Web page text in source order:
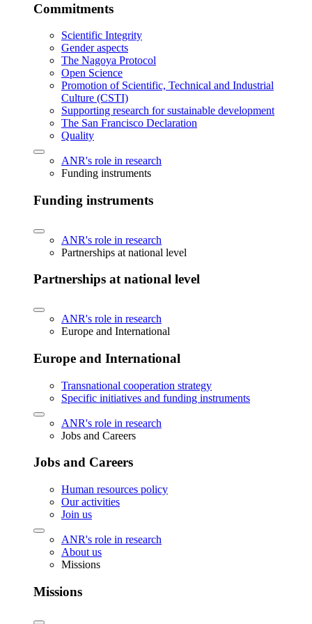
Commitments
Scientific Integrity
Gender aspects
The Nagoya Protocol
Open Science
Promotion of Scientific, Technical and Industrial
Culture (CSTI)
Supporting research for sustainable development
The San Francisco Declaration
Quality
ANR's role in research
Funding instruments
Funding instruments
ANR's role in research
Partnerships at national level
Partnerships at national level
ANR's role in research
Europe and International
Europe and International
Transnational cooperation strategy
Specific initiatives and funding instruments
ANR's role in research
Jobs and Careers
Jobs and Careers
Human resources policy
Our activities
Join us
ANR's role in research
About us
Missions
Missions